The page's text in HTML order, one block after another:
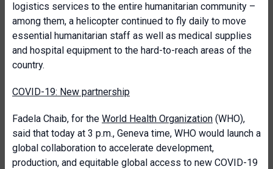
logistics services to the entire humanitarian community –
among them, a helicopter continued to fly daily to move
essential humanitarian staff as well as medical supplies
and hospital equipment to the hard-to-reach areas of the
country.
COVID-19: New partnership
Fadela Chaib, for the World Health Organization (WHO),
said that today at 3 p.m., Geneva time, WHO would launch a
global collaboration to accelerate development,
production, and equitable global access to new COVID-19